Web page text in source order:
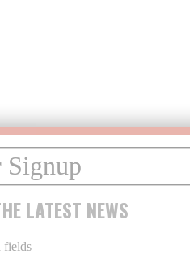
LATEST NEWS
fields